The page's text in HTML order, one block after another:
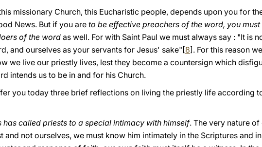
missionary Church, this Eucharistic people, depends upon you for
News. But if you areto be effective preachers of the word, you must
of the word as well. For with Saint Paul we must always say : "It is
and ourselves as your servants for Jesus' sake"[8]. For this reason
we live our priestly lives, lest they become a countersign which
intends us to be in and for his Church.
you today three brief reflections on living the priestly life according
has called priests to a special intimacy with himself. The very nature
and not ourselves, we must know him intimately in the Scriptures and